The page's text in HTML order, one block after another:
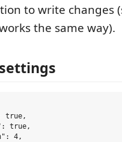
to write changes
the same way).
true,
true,
4,